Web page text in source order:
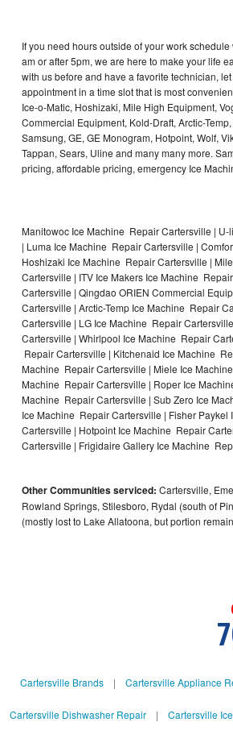
GE Artistry Repair
Whirlpool Duet Repair
Maytag Bravos Repair
Whirlpool Cabrio Repair
Whirlpool Smart Repair
Whirlpool Sidekicks Repair
Maytag Maxima Repair
Kitchenaid Pro Line Repair
Samsung Chef Collection Repair
Bosch Axxis Repair
Bosch 500 Series Repair
Samsung Aquajet Repair
LG Steam Repair
GE True Temp Repair
If you need hours outside of your work
am or after 5pm, we are here to make your life
with us before and have a favorite technician,
appointment in a time slot that is most
Ice-o-Matic, Hoshizaki, Mile High Equipment,
Commercial Equipment, Kold-Draft, Arctic-
Samsung, GE, GE Monogram, Hotpoint, Wolf,
Tappan, Sears, Uline and many many more.
pricing, affordable pricing, emergency Ice
Manitowoc Ice Machine Repair Cartersville |
| Luma Ice Machine Repair Cartersville |
Hoshizaki Ice Machine Repair Cartersville |
Cartersville | ITV Ice Makers Ice Machine
Cartersville | Qingdao ORIEN Commercial
Cartersville | Arctic-Temp Ice Machine Repair
Cartersville | LG Ice Machine Repair
Cartersville | Whirlpool Ice Machine Repair
Repair Cartersville | Kitchenaid Ice Machine
Machine Repair Cartersville | Miele Ice
Machine Repair Cartersville | Roper Ice
Machine Repair Cartersville | Sub Zero Ice
Ice Machine Repair Cartersville | Fisher
Cartersville | Hotpoint Ice Machine Repair
Cartersville | Frigidaire Gallery Ice Machine
Other Communities serviced: Cartersville,
Rowland Springs, Stilesboro, Rydal (south of
(mostly lost to Lake Allatoona, but portion
Cartersville Brands| Cartersville Appliance
Cartersville Dishwasher Repair | Cartersville